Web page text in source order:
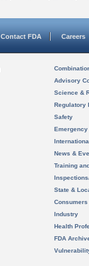
Contact FDA Careers
Advisory
Science &
Regulatory
Safety
News &
Training
State &
Consumers
Industry
Health
FDA